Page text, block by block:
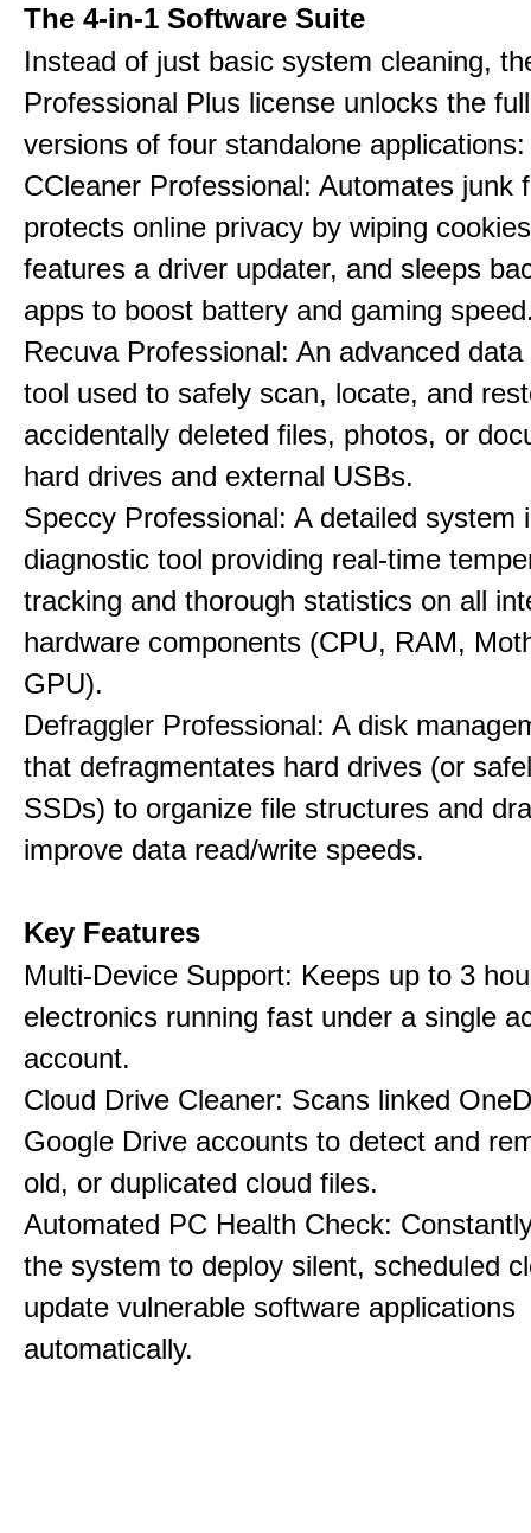
The 4-in-1 Software Suite
Instead of just basic system cleaning,
Professional Plus license unlocks the
versions of four standalone applications:
CCleaner Professional: Automates junk
protects online privacy by wiping
features a driver updater, and sleeps
apps to boost battery and gaming
Recuva Professional: An advanced
tool used to safely scan, locate, and
accidentally deleted files, photos, or
hard drives and external USBs.
Speccy Professional: A detailed system
diagnostic tool providing real-time
tracking and thorough statistics on all
hardware components (CPU, RAM,
GPU).
Defraggler Professional: A disk
that defragmentates hard drives (or
SSDs) to organize file structures and
improve data read/write speeds.
Key Features
Multi-Device Support: Keeps up to 3
electronics running fast under a single
account.
Cloud Drive Cleaner: Scans linked
Google Drive accounts to detect and
old, or duplicated cloud files.
Automated PC Health Check:
the system to deploy silent, scheduled
update vulnerable software applications
automatically.